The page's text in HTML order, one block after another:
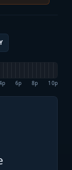
6p 8p 10p